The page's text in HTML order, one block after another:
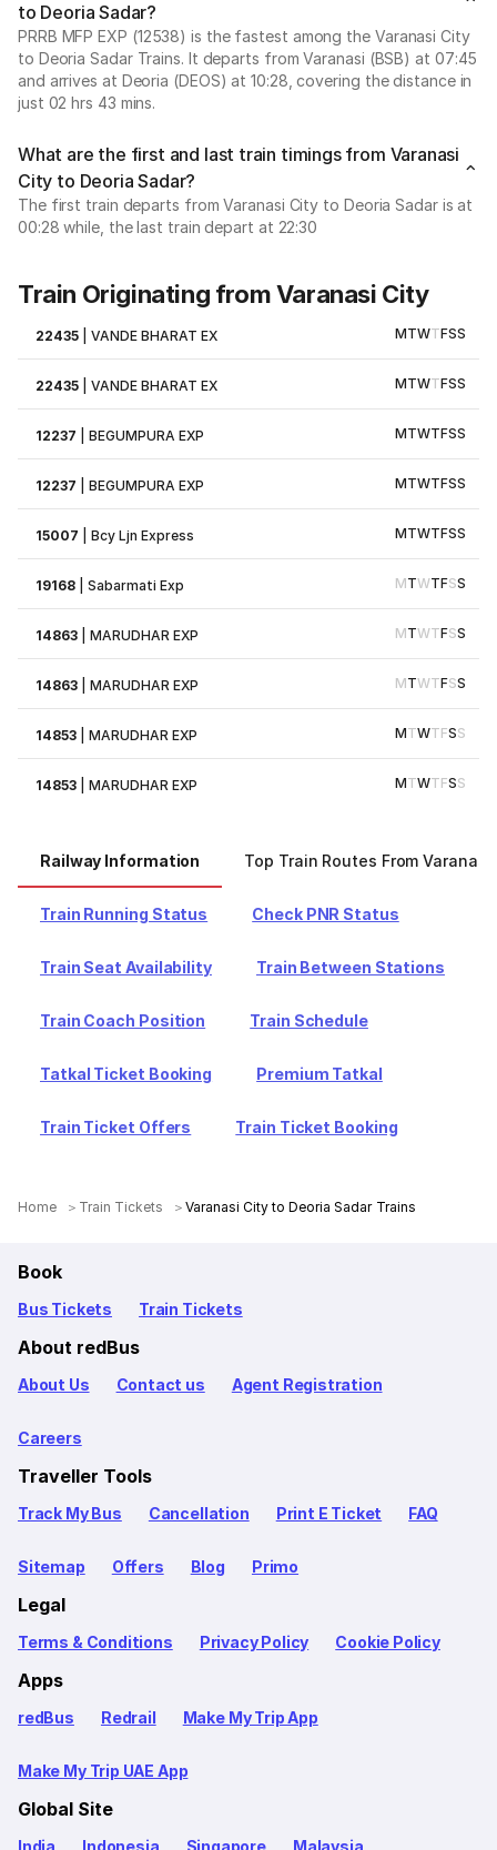
to Deoria Sadar?
PRRB MFP EXP (12538) is the fastest among the Varanasi City
to Deoria Sadar Trains. It departs from Varanasi (BSB) at 07:45
and arrives at Deoria (DEOS) at 10:28, covering the distance in
just 02 hrs 43 mins.
What are the first and last train timings from Varanasi
City to Deoria Sadar?
The first train departs from Varanasi City to Deoria Sadar is at
00:28 while, the last train depart at 22:30
Train Originating from Varanasi City
22435 |VANDE BHARAT EX MTWTFSS
22435 |VANDE BHARAT EX MTWTFSS
12237 |BEGUMPURA EXP MTWTFSS
12237 |BEGUMPURA EXP MTWTFSS
15007 |Bcy Ljn Express MTWTFSS
19168 |Sabarmati Exp MTWTFSS
14863 |MARUDHAR EXP MTWTFSS
14863 |MARUDHAR EXP MTWTFSS
14853 |MARUDHAR EXP MTWTFSS
14853 |MARUDHAR EXP MTWTFSS
Railway Information Top Train Routes From Varanasi
Train Running Status Check PNR Status
Train Seat Availability Train Between Stations
Train Coach Position Train Schedule
Tatkal Ticket Booking Premium Tatkal
Train Ticket Offers Train Ticket Booking
Home Train Tickets Varanasi City to Deoria Sadar Trains
Book
Bus Tickets Train Tickets
About redBus
About Us Contact us Agent Registration
Careers
Traveller Tools
Track My Bus Cancellation Print E Ticket FAQ
Sitemap Offers Blog Primo
Legal
Terms & Conditions Privacy Policy Cookie Policy
Apps
redBus Redrail Make My Trip App
Make My Trip UAE App
Global Site
India Indonesia Singapore Malaysia